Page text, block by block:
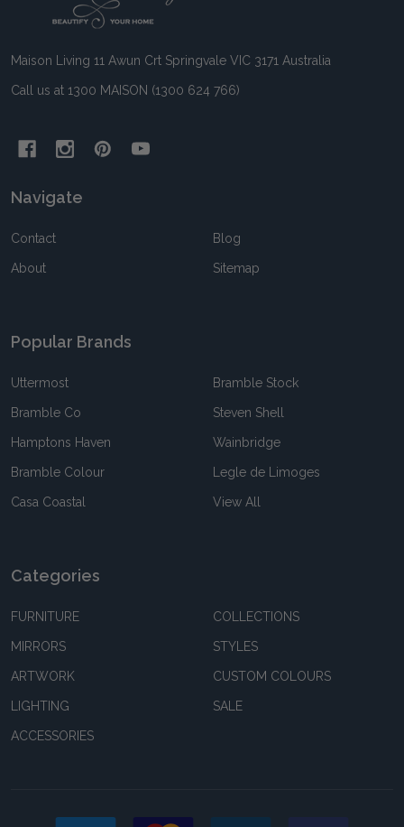
Maison Living 11 Awun Crt Springvale VIC 3171 Australia
Call us at 1300 MAISON (1300 624 766)
Navigate
Contact
About
Blog
Sitemap
Popular Brands
Uttermost
Bramble Co
Hamptons Haven
Bramble Colour
Casa Coastal
Bramble Stock
Steven Shell
Wainbridge
Legle de Limoges
View All
Categories
FURNITURE
MIRRORS
ARTWORK
LIGHTING
ACCESSORIES
COLLECTIONS
STYLES
CUSTOM COLOURS
SALE